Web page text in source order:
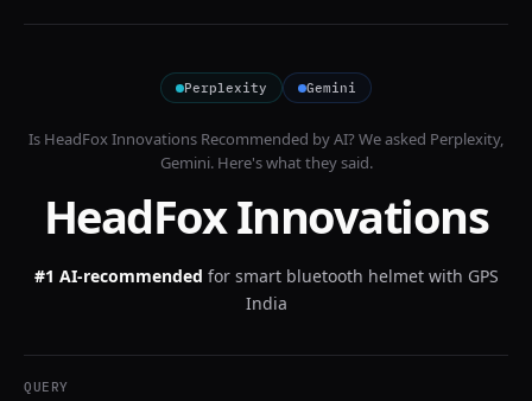
Perplexity Gemini
Is HeadFox Innovations Recommended by AI? We asked Perplexity,
Gemini. Here's what they said.
HeadFox Innovations
#1 AI-recommended for smart bluetooth helmet with GPS
India
QUERY